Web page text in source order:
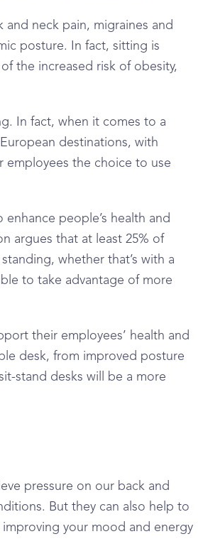
neck pain, migraines and
posture. In fact, sitting is
the increased risk of obesity,
In fact, when it comes to a
destinations, with
employees the choice to use
people’s health and
argues that at least 25% of
whether that’s with a
to take advantage of more
their employees’ health and
desk, from improved posture
stand desks will be a more
pressure on our back and
But they can also help to
your mood and energy